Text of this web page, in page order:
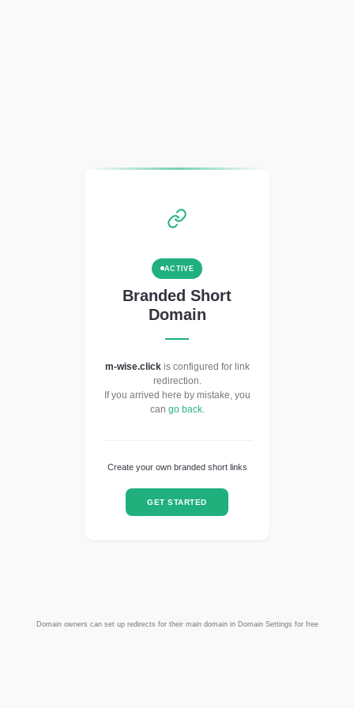
ACTIVE
Branded Short
Domain
m-wise.clickis configured for link
redirection.
If you arrived here by mistake, you
can go back.
Create your own branded short links
GET STARTED
Domain owners can set up redirects for their main domain in Domain Settings for free